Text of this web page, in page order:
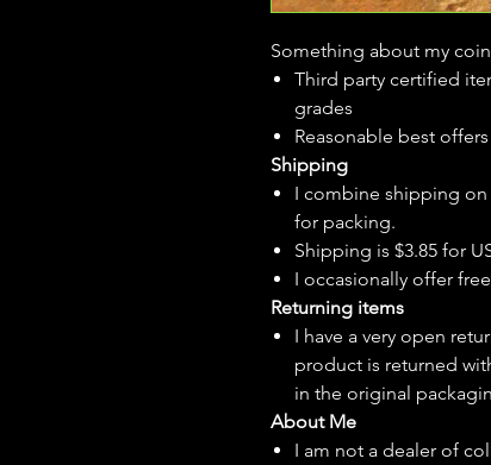
Something about my
Third party certified
grades
Reasonable best
Shipping
I combine shipping on
for packing.
Shipping is $3.85 for
I occasionally offer
Returning items
I have a very open
product is returned
in the original
About Me
I am not a dealer of